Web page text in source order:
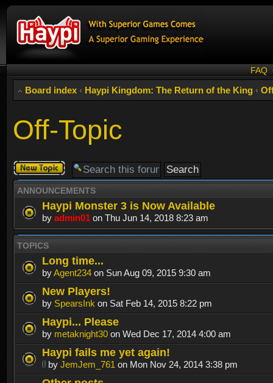
FAQ
Board index ‹ Haypi Kingdom: The Return of the King ‹
Off-Topic
Post a new
topic
ANNOUNCEMENTS
Haypi Monster 3 is Now Available
by admin01 on Thu Jun 14, 2018 8:23 am
TOPICS
Long time...
byAgent234 on Sun Aug 09, 2015 9:30 am
New Players!
by SpearsInk on Sat Feb 14, 2015 8:22 pm
Haypi... Please
by metaknight30 on Wed Dec 17, 2014 4:00 am
Haypi fails me yet again!
by JemJem_761 on Mon Nov 24, 2014 3:38 pm